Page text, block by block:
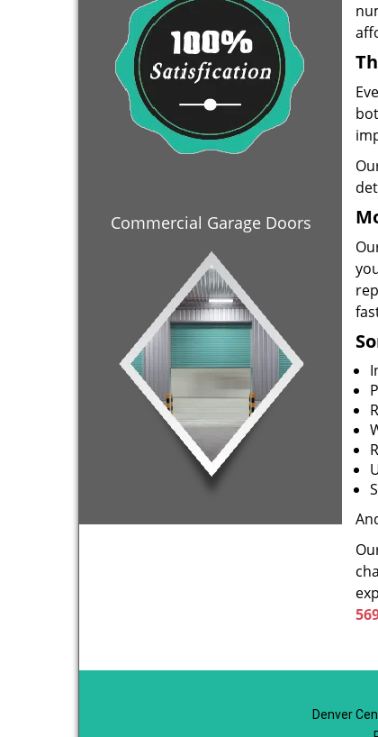
Commercial Garage Doors
Denver